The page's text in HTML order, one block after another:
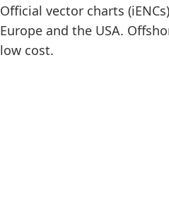
Official vector charts
Europe and the USA.
low cost.